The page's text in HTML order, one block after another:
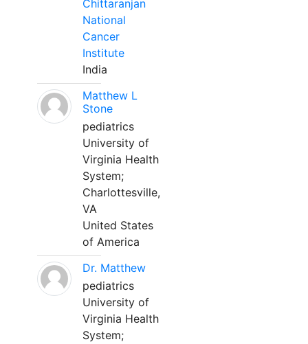
Chittaranjan
National
Cancer
Institute
India
Matthew L
Stone
pediatrics
University of
Virginia Health
System;
Charlottesville,
VA
United States
of America
Dr. Matthew
pediatrics
University of
Virginia Health
System;